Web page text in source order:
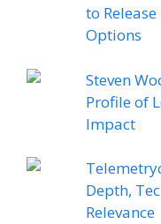
to
Options
Steven
Profile of
Impact
Depth,
Relevance